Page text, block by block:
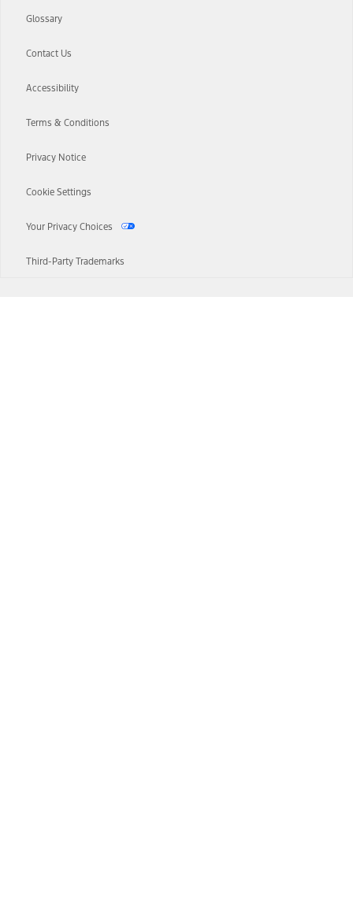
Glossary
Contact Us
Accessibility
Terms & Conditions
Privacy Notice
Cookie Settings
Your Privacy Choices
Third-Party Trademarks